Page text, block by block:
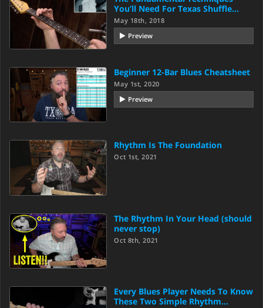
You’ll Need For Texas Shuffle…
May 18th, 2018
Preview
Beginner 12-Bar Blues Cheatsheet
May 1st, 2020
Preview
Rhythm Is The Foundation
Oct 1st, 2021
The Rhythm In Your Head (should
never stop)
Oct 8th, 2021
Every Blues Player Needs To Know
These Two Simple Rhythm…